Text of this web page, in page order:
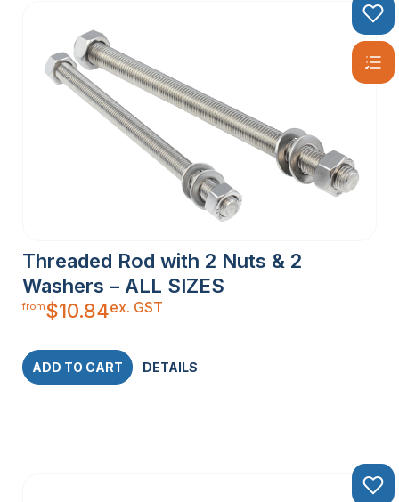
Threaded Rod with 2 Nuts & 2
Washers – ALL SIZES
from$10.84ex. GST
ADD TO CART DETAILS